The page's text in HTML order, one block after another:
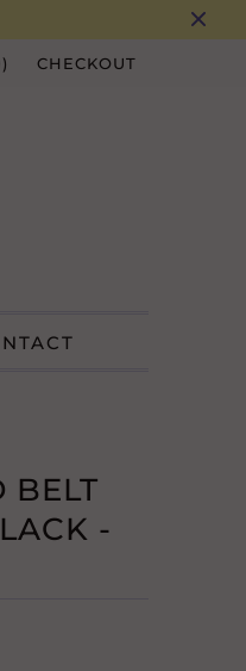
) CHECKOUT
BELT
-